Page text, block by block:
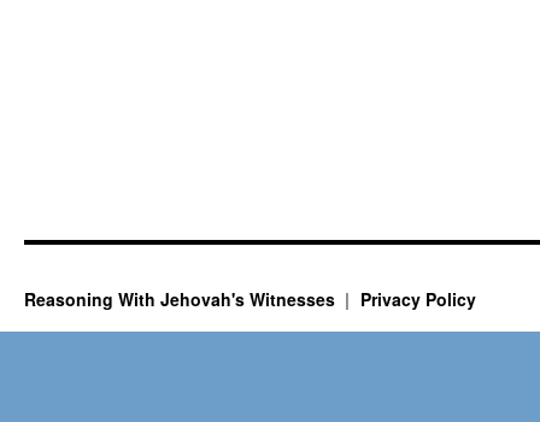
Reasoning With Jehovah's Witnesses Privacy Policy